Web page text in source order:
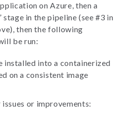
on Azure, then a
in the pipeline (see #3 in
then the following
be run:
installed into a containerized
on a consistent image
or improvements: